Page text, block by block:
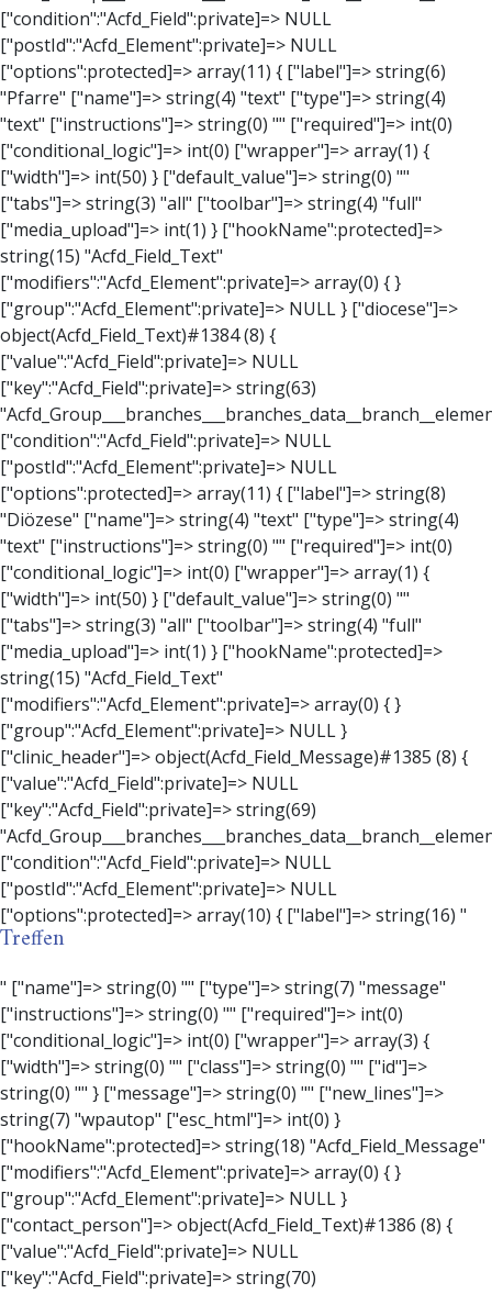
Treffen
" ["name"]=> string(0) "" ["type"]=> string(7) "message" ["instructions"]=> string(0) "" ["required"]=> int(0) ["conditional_logic"]=> int(0) ["wrapper"]=> array(3) { ["width"]=> string(0) "" ["class"]=> string(0) "" ["id"]=> string(0) "" } ["message"]=> string(0) "" ["new_lines"]=> string(7) "wpautop" ["esc_html"]=> int(0) } ["hookName":protected]=> string(18) "Acfd_Field_Message" ["modifiers":"Acfd_Element":private]=> array(0) { } ["group":"Acfd_Element":private]=> NULL } ["contact_person"]=> object(Acfd_Field_Text)#1386 (8) { ["value":"Acfd_Field":private]=> NULL ["key":"Acfd_Field":private]=> string(70) "Acfd_Group___branches___branches_data__branch__element__contact_person" ["condition":"Acfd_Field":private]=> NULL ["postId":"Acfd_Element":private]=> NULL ["options":protected]=> array(11) { ["label"]=> string(14) "Anpsrechperson" ["name"]=> string(4) "text" ["type"]=> string(4) "text" ["instructions"]=> string(0) "" ["required"]=> int(0) ["conditional_logic"]=> int(0) ["wrapper"]=> array(1) { ["width"]=> int(20) } ["default_value"]=> string(0) "" ["tabs"]=> string(3) "all" ["toolbar"]=> string(4) "full" ["media_upload"]=> int(1) } ["hookName":protected]=> string(15) "Acfd_Field_Text" ["modifiers":"Acfd_Element":private]=> array(0) { } ["group":"Acfd_Element":private]=> NULL } ["weekday"]=> object(Acfd_Field_Select)#1387 (8) { ["value":"Acfd_Field":private]=> NULL ["key":"Acfd_Field":private]=> string(63) "Acfd_Group___branches___branches_data__branch__element__weekday" ["condition":"Acfd_Field":private]=> NULL ["postId":"Acfd_Element":private]=> NULL ["options":protected]=> array(18) { ["label"]=> string(9) "Wochentag" ["name"]=> string(6) "select" ["type"]=> string(6) "select" ["instructions"]=> string(0) "" ["required"]=> int(0) ["conditional_logic"]=> int(0) ["wrapper"]=> array(1) { ["width"]=> int(20) } ["choices"]=> array(7) { ["Montag"]=> string(6) "Montag" ["Dienstag"]=> string(8) "Dienstag" ["Mittwoch"]=> string(8) "Mittwoch" ["Donnerstag"]=> string(10) "Donnerstag" ["Freitag"]=> string(7) "Freitag" ["Samstag"]=> string(7) "Samstag" ["Sonntag"]=> string(7) "Sonntag" } ["default_value"]=> array(0) { } ["allow_null"]=> bool(true) ["multiple"]=> int(0) ["ui"]=> int(0) ["ajax"]=> int(0) ["placeholder"]=> string(16) "Bitte wählen…" ["disabled"]=> int(0) ["readonly"]=> int(0) ["return_format"]=> string(5) "value" ["multiple_separator"]=> string(1) " " } ["hookName":protected]=> string(17) "Acfd_Field_Select" ["modifiers":"Acfd_Element":private]=> array(0) { } ["group":"Acfd_Element":private]=> NULL } ["time_from"]=> object(Acfd_Field_TimePicker)#1388 (8) { ["value":"Acfd_Field":private]=> NULL ["key":"Acfd_Field":private]=> string(65) "Acfd_Group___branches___branches_data__branch__element__time_from" ["condition":"Acfd_Field":private]=> NULL ["postId":"Acfd_Element":private]=> NULL ["options":protected]=> array(9) { ["label"]=> string(7) "Uhrzeit" ["name"]=> string(10) "timepicker" ["type"]=> string(11) "time_picker" ["instructions"]=> string(0) "" ["required"]=> int(0) ["conditional_logic"]=> int(0) ["wrapper"]=> array(1) { ["width"]=> int(20) } ["display_format"]=> string(3) "H:i" ["return_format"]=> string(3) "H:i" } ["hookName":protected]=> string(21) "Acfd_Field_TimePicker" ["modifiers":"Acfd_Element":private]=> array(0) { } ["group":"Acfd_Element":private]=> NULL } ["phone"]=> object(Acfd_Field_Text)#1389 (8) { ["value":"Acfd_Field":private]=> NULL ["key":"Acfd_Field":private]=> string(61) "Acfd_Group___branches___branches_data__branch__element__phone" ["condition":"Acfd_Field":private]=> NULL ["postId":"Acfd_Element":private]=> NULL ["options":protected]=> array(11) { ["label"]=> string(13) "Telefonnummer" ["name"]=> string(4) "text" ["type"]=> string(4) "text" ["instructions"]=> string(0) "" ["required"]=> int(0) ["conditional_logic"]=> int(0) ["wrapper"]=> array(1) { ["width"]=> int(20) } ["default_value"]=> string(0) "" ["tabs"]=> string(3) "all" ["toolbar"]=> string(4) "full" ["media_upload"]=> int(1) } ["hookName":protected]=> string(15) "Acfd_Field_Text" ["modifiers":"Acfd_Element":private]=> array(0) { } ["group":"Acfd_Element":private]=> NULL } ["mail"]=> object(Acfd_Field_Email)#1390 (8) { ["value":"Acfd_Field":private]=>